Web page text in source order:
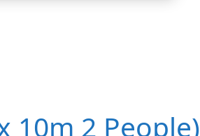
10m 2 People)